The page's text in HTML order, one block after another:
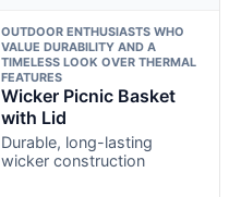
OUTDOOR ENTHUSIASTS WHO
VALUE DURABILITY AND A
TIMELESS LOOK OVER THERMAL
FEATURES
Wicker Picnic Basket
with Lid
Durable, long-lasting
wicker construction